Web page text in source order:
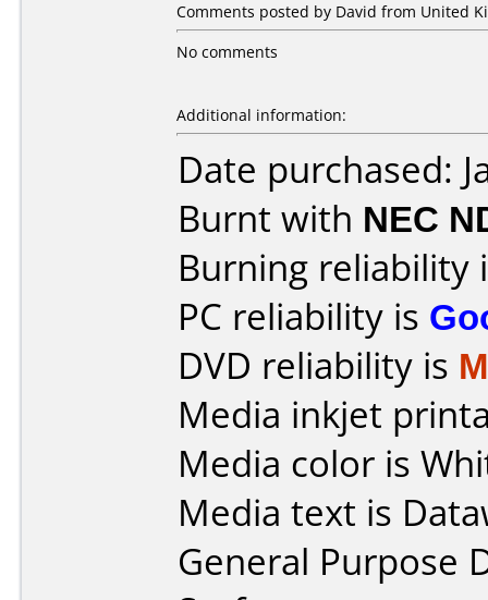
Comments posted by David from United
No comments
Additional information:
Date purchased:
Burnt with NEC
Burning reliability
PC reliability is
DVD reliability is
Media inkjet
Media color is
Media text is
General Purpose